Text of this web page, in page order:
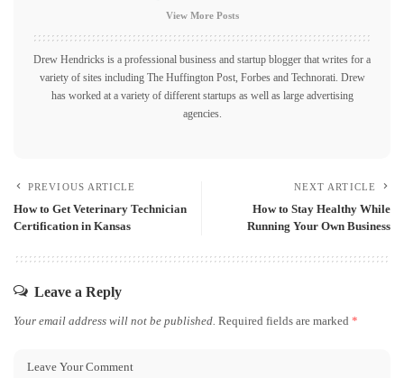
View More Posts
Drew Hendricks is a professional business and startup blogger that writes for a
variety of sites including The Huffington Post, Forbes and Technorati. Drew
has worked at a variety of different startups as well as large advertising
agencies.
PREVIOUS ARTICLE
How to Get Veterinary Technician
Certification in Kansas
NEXT ARTICLE
How to Stay Healthy While
Running Your Own Business
Leave a Reply
Your email address will not be published. Required fields are marked *